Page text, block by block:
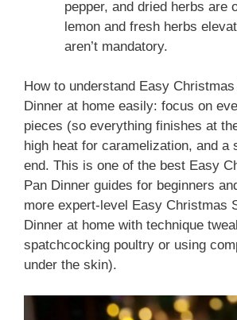
pepper, and dried herbs are
lemon and fresh herbs
aren’t mandatory.
How to understand Easy
Dinner at home easily: focus on
pieces (so everything finishes at
high heat for caramelization, and a
end. This is one of the best Easy
Pan Dinner guides for beginners
more expert-level Easy Christmas
Dinner at home with technique
spatchcocking poultry or using
under the skin).